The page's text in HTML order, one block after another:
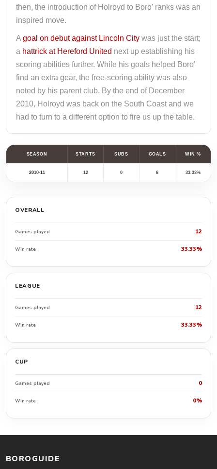
then, the introduction of Holroyd to Boro’ ranks was an
inspired move.
A goal on debut against Lincoln City was just the start;
a hattrick at Hereford United next up establishing his
scoring abilities further. While his goals helped Boro’
find an extra gear, the free-scoring ability was also
noted by his parent club. By the end of December
2010, Holroyd was back on the South Coast and we
had to turn to a different option to fire us up the table.
SEASON STARTS SUBS GOALS WIN %
2010-11 12 0 6 33.33%
OVERALL
Games played 12
Win rate 33.33%
LEAGUE
Games played 12
Win rate 33.33%
CUP
Games played 0
Win rate 0%
BOROGUIDE